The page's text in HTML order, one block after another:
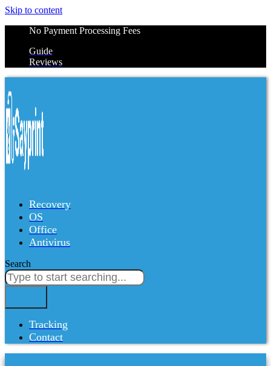
Skip to content
No Payment Processing Fees
Guide
Reviews
Recovery
OS
Office
Antivirus
Search
Tracking
Contact